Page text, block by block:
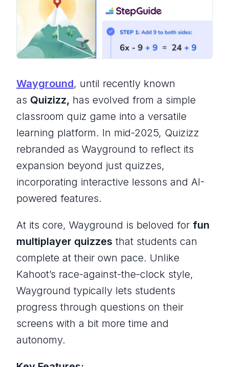
Wayground, until recently known
as Quizizz, has evolved from a simple
classroom quiz game into a versatile
learning platform. In mid-2025, Quizizz
rebranded as Wayground to reflect its
expansion beyond just quizzes,
incorporating interactive lessons and AI-
powered features.
At its core, Wayground is beloved for fun
multiplayer quizzes that students can
complete at their own pace. Unlike
Kahoot’s race-against-the-clock style,
Wayground typically lets students
progress through questions on their
screens with a bit more time and
autonomy.